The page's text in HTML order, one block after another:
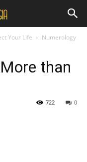
Your Life
Numerology
than
0
722